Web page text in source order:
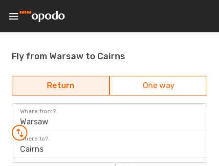
Fly from Warsaw to Cairns
Return One way
Where from?
Warsaw
Where to?
Cairns